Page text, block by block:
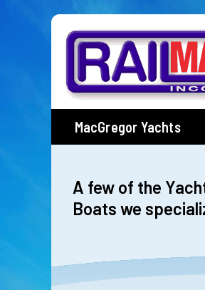
Skip
content
MacGregor Yachts
A few of the
Boats we